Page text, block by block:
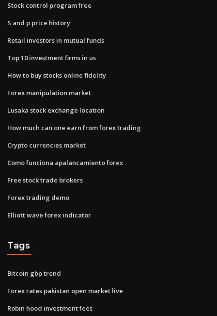
Stock control program free
S and p price history
Retail investors in mutual funds
Top 10 investment firms in us
How to buy stocks online fidelity
Forex manipulation market
Lusaka stock exchange location
How much can one earn from forex trading
Crypto currencies market
Como funciona apalancamiento forex
Free stock trade brokers
Forex trading demo
Elliott wave forex indicator
Tags
Bitcoin gbp trend
Forex rates pakistan open market live
Robin hood investment fees